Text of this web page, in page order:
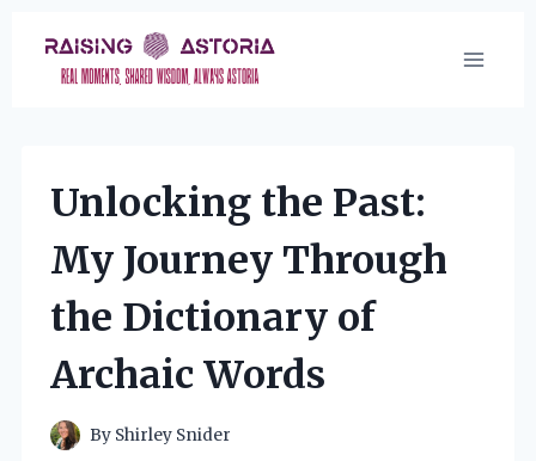
content
Unlocking the Past:
My Journey Through
the Dictionary of
Archaic Words
By Shirley Snider